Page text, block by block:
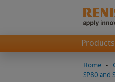
Products
Home -
SP80 and